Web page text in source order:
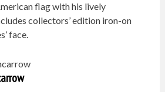
flag with his lively
collectors’ edition iron-on
face.